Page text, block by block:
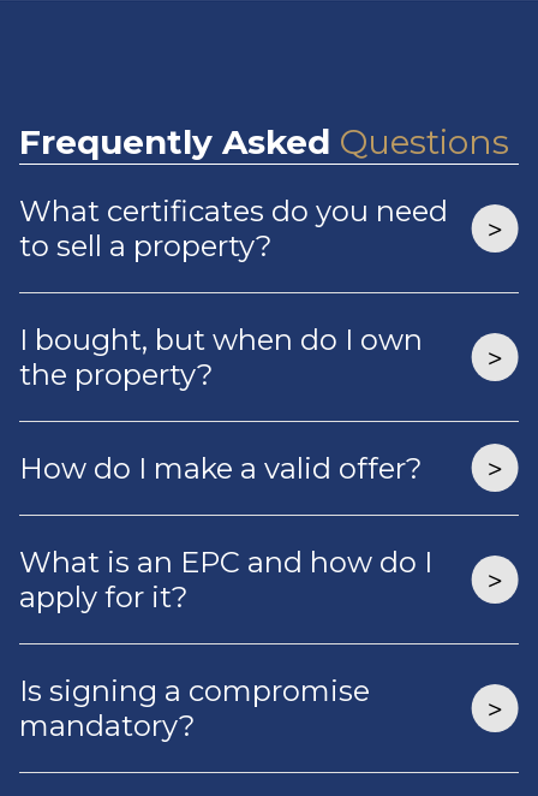
Frequently Asked Questions
What certificates do you need
to sell a property?
I bought, but when do I own
the property?
How do I make a valid offer?
What is an EPC and how do I
apply for it?
Is signing a compromise
mandatory?